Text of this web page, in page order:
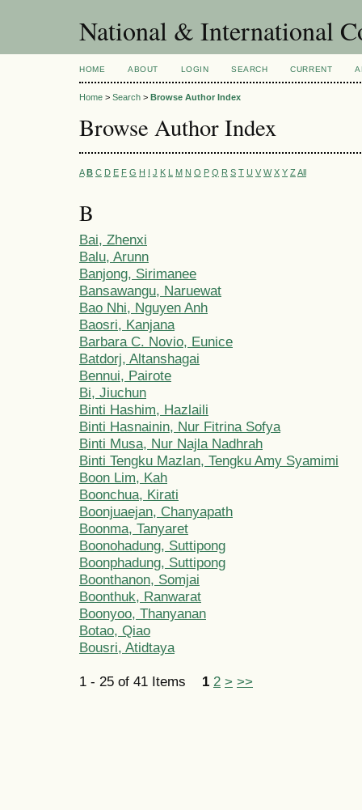
National & International
HOME ABOUT LOGIN SEARCH CURRENT
Home > Search > Browse Author Index
Browse Author Index
A B C D E F G H I J K L M N O P Q R S T U V W X Y Z All
B
Bai, Zhenxi
Balu, Arunn
Banjong, Sirimanee
Bansawangu, Naruewat
Bao Nhi, Nguyen Anh
Baosri, Kanjana
Barbara C. Novio, Eunice
Batdorj, Altanshagai
Bennui, Pairote
Bi, Jiuchun
Binti Hashim, Hazlaili
Binti Hasnainin, Nur Fitrina Sofya
Binti Musa, Nur Najla Nadhrah
Binti Tengku Mazlan, Tengku Amy Syamimi
Boon Lim, Kah
Boonchua, Kirati
Boonjuaejan, Chanyapath
Boonma, Tanyaret
Boonohadung, Suttipong
Boonphadung, Suttipong
Boonthanon, Somjai
Boonthuk, Ranwarat
Boonyoo, Thanyanan
Botao, Qiao
Bousri, Atidtaya
1 - 25 of 41 Items 1 2 > >>